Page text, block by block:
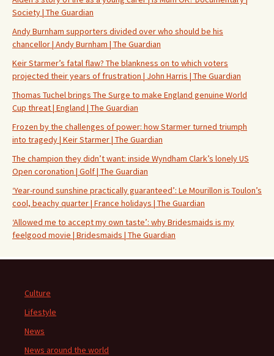
Society | The Guardian
Andy Burnham supporters divided over who should be his
chancellor | Andy Burnham | The Guardian
Keir Starmer’s fatal flaw? The blankness on to which voters
projected their years of frustration | John Harris | The Guardian
Thomas Tuchel brings The Surge to make England genuine World
Cup threat | England | The Guardian
Frozen by the challenges of power: how Starmer turned triumph
into tragedy | Keir Starmer | The Guardian
The champion they didn’t want: inside Wyndham Clark’s lonely US
Open coronation | Golf | The Guardian
‘Year-round sunshine practically guaranteed’: Le Mourillon is Toulon’s
cool, beachy quarter | France holidays | The Guardian
‘Allowed me to accept my own taste’: why Bridesmaids is my
feelgood movie | Bridesmaids | The Guardian
Culture
Lifestyle
News
News around the world